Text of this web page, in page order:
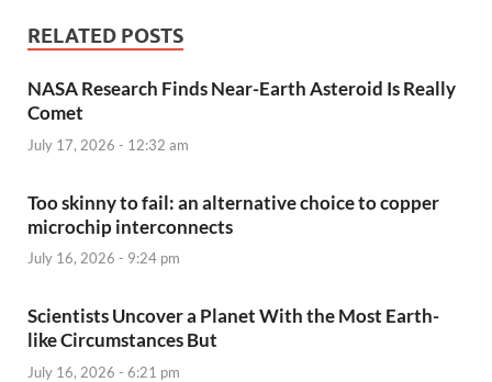
RELATED POSTS
NASA Research Finds Near-Earth Asteroid Is Really
Comet
July 17, 2026 - 12:32 am
Too skinny to fail: an alternative choice to copper
microchip interconnects
July 16, 2026 - 9:24 pm
Scientists Uncover a Planet With the Most Earth-
like Circumstances But
July 16, 2026 - 6:21 pm